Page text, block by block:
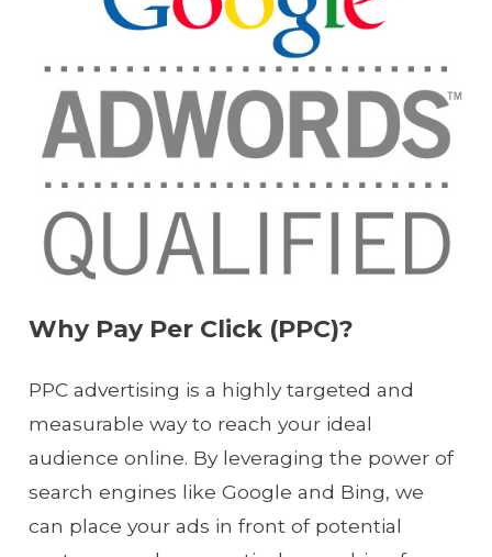
Why Pay Per Click (PPC)?
PPC advertising is a highly targeted and
measurable way to reach your ideal
audience online. By leveraging the power of
search engines like Google and Bing, we
can place your ads in front of potential